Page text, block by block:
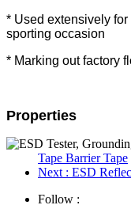
* Used extensively
sporting occasion
* Marking out factory
Properties
Tape Barrier Tape
Next : ESD
Follow :